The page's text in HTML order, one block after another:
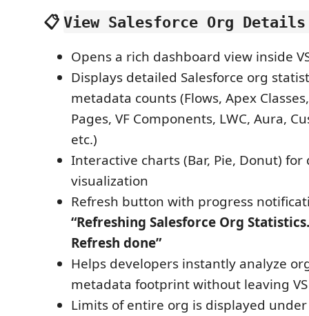
📋 View Salesforce Org
Opens a rich dashboard view inside
Displays detailed Salesforce org
metadata counts (Flows, Apex
Pages, VF Components, LWC, Aura,
etc.)
Interactive charts (Bar, Pie, Donut) for
visualization
Refresh button with progress
“Refreshing Salesforce Org
Refresh done”
Helps developers instantly analyze
metadata footprint without leaving VS
Limits of entire org is displayed